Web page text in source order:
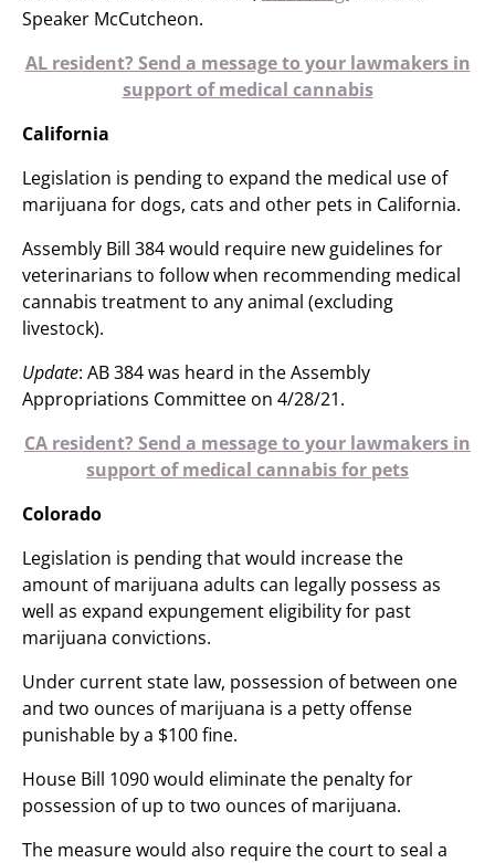
Speaker McCutcheon.
AL resident? Send a message to your lawmakers in
support of medical cannabis
California
Legislation is pending to expand the medical use of
marijuana for dogs, cats and other pets in California.
Assembly Bill 384 would require new guidelines for
veterinarians to follow when recommending medical
cannabis treatment to any animal (excluding
livestock).
Update: AB 384 was heard in the Assembly
Appropriations Committee on 4/28/21.
CA resident? Send a message to your lawmakers in
support of medical cannabis for pets
Colorado
Legislation is pending that would increase the
amount of marijuana adults can legally possess as
well as expand expungement eligibility for past
marijuana convictions.
Under current state law, possession of between one
and two ounces of marijuana is a petty offense
punishable by a $100 fine.
House Bill 1090 would eliminate the penalty for
possession of up to two ounces of marijuana.
The measure would also require the court to seal a